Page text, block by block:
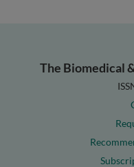
The Biomedical